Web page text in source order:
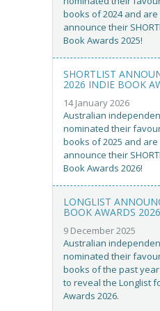
books of 2024 and
announce their
Book Awards 2025!
SHORTLIST
2026 INDIE BOOK
14 January 2026
Australian
nominated their
books of 2025 and
announce their
Book Awards 2026!
LONGLIST
BOOK AWARDS 2026
9 December 2025
Australian
nominated their
books of the past
to reveal the Longlist
Awards 2026.